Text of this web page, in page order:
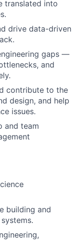
translated into
drive data-driven
gaps —
and
contribute to the
design, and help
issues.
and team
building and